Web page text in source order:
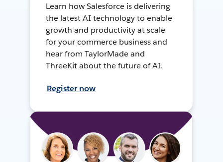
Learn how Salesforce is delivering
the latest AI technology to enable
growth and productivity at scale
for your commerce business and
hear from TaylorMade and
ThreeKit about the future of AI.
Register now